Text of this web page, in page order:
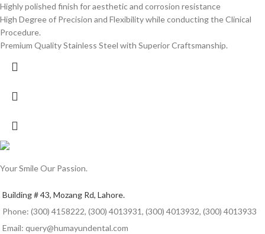
Highly polished finish for aesthetic and corrosion resistance
High Degree of Precision and Flexibility while conducting the Clinical
Procedure.
Premium Quality Stainless Steel with Superior Craftsmanship.
Your Smile Our Passion.
Building # 43, Mozang Rd, Lahore.
Phone: (300) 4158222, (300) 4013931, (300) 4013932, (300) 4013933
Email: query@humayundental.com